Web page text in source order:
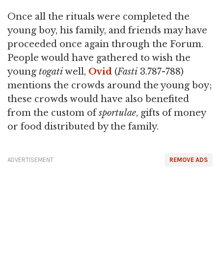
Once all the rituals were completed the
young boy, his family, and friends may have
proceeded once again through the Forum.
People would have gathered to wish the
youngtogatiwell, Ovid (Fasti 3.787-788)
mentions the crowds around the young boy;
these crowds would have also benefited
from the custom ofsportulae, gifts of money
or food distributed by the family.
REMOVE ADS
ADVERTISEMENT